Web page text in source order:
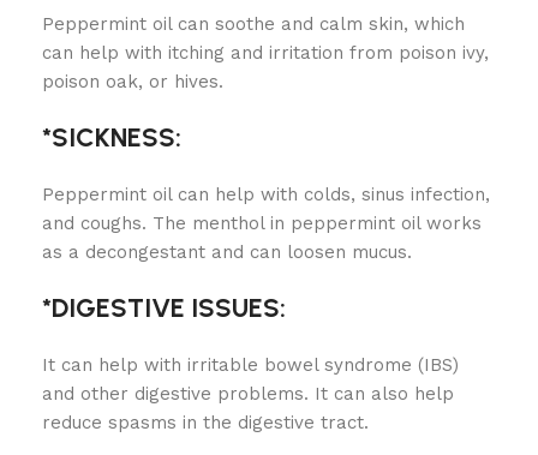
Peppermint oil can soothe and calm skin, which
can help with itching and irritation from poison ivy,
poison oak, or hives.
*SICKNESS:
Peppermint oil can help with colds, sinus infection,
and coughs. The menthol in peppermint oil works
as a decongestant and can loosen mucus.
*DIGESTIVE ISSUES:
It can help with irritable bowel syndrome (IBS)
and other digestive problems. It can also help
reduce spasms in the digestive tract.